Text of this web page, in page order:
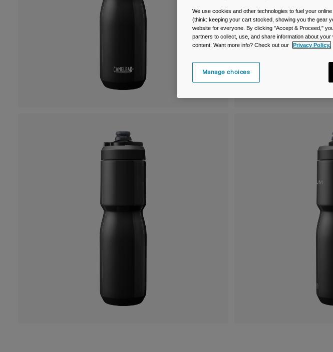
We use cookies and other technologies to fuel your
(think: keeping your cart stocked, showing you the gear
website for everyone. By clicking "Accept & Proceed,"
partners to collect, use, and share information about
content. Want more info? Check out our
Privacy Policy.
Manage choices